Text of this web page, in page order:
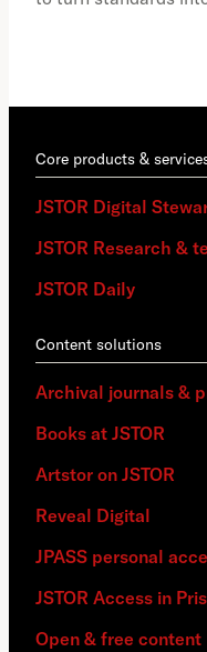
Core products &
JSTOR Digital
JSTOR Research &
JSTOR Daily
Content solutions
Archival journals &
Books at JSTOR
Artstor on JSTOR
Reveal Digital
JPASS personal
JSTOR Access in
Open & free content